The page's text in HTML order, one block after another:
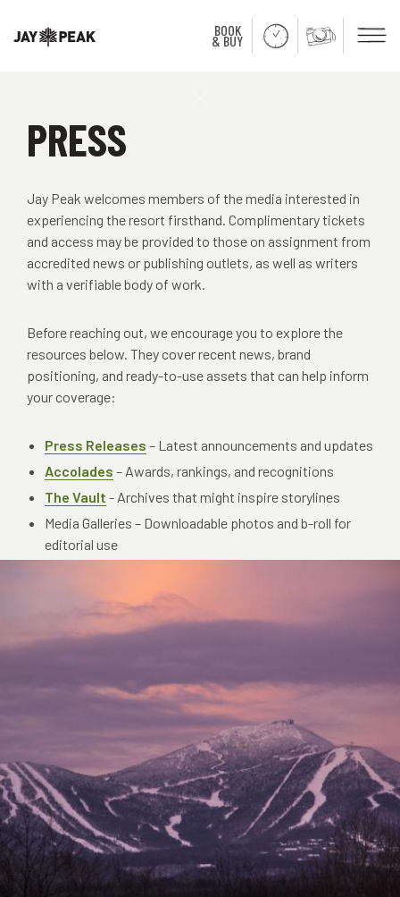
BOOK
& BUY
PRESS
Jay Peak welcomes members of the media interested in
experiencing the resort firsthand. Complimentary tickets
and access may be provided to those on assignment from
accredited news or publishing outlets, as well as writers
with a verifiable body of work.
Before reaching out, we encourage you to explore the
resources below. They cover recent news, brand
positioning, and ready-to-use assets that can help inform
your coverage:
Press Releases – Latest announcements and updates
Accolades – Awards, rankings, and recognitions
The Vault - Archives that might inspire storylines
Media Galleries – Downloadable photos and b-roll for
editorial use